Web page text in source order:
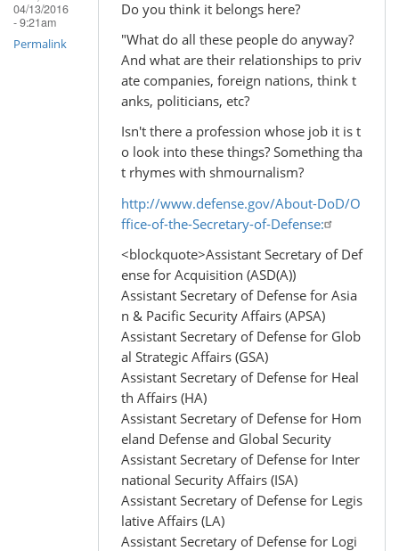
04/13/2016
- 9:21am
Permalink
Do you think it belongs here?
"What do all these people do anyway?
And what are their relationships to priv
ate companies, foreign nations, think t
anks, politicians, etc?
Isn't there a profession whose job it is t
o look into these things? Something tha
t rhymes with shmournalism?
http://www.defense.gov/About-DoD/O
ffice-of-the-Secretary-of-Defense:
<blockquote>Assistant Secretary of Def
ense for Acquisition (ASD(A))
Assistant Secretary of Defense for Asia
n & Pacific Security Affairs (APSA)
Assistant Secretary of Defense for Glob
al Strategic Affairs (GSA)
Assistant Secretary of Defense for Heal
th Affairs (HA)
Assistant Secretary of Defense for Hom
eland Defense and Global Security
Assistant Secretary of Defense for Inter
national Security Affairs (ISA)
Assistant Secretary of Defense for Legis
lative Affairs (LA)
Assistant Secretary of Defense for Logi